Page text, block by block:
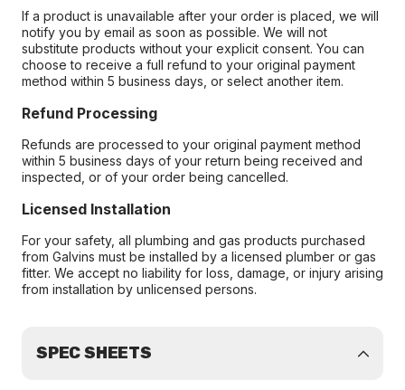
If a product is unavailable after your order is placed, we will
notify you by email as soon as possible. We will not
substitute products without your explicit consent. You can
choose to receive a full refund to your original payment
method within 5 business days, or select another item.
Refund Processing
Refunds are processed to your original payment method
within 5 business days of your return being received and
inspected, or of your order being cancelled.
Licensed Installation
For your safety, all plumbing and gas products purchased
from Galvins must be installed by a licensed plumber or gas
fitter. We accept no liability for loss, damage, or injury arising
from installation by unlicensed persons.
SPEC SHEETS